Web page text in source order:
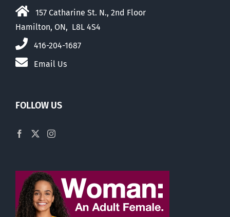
157 Catharine St. N., 2nd Floor
Hamilton, ON, L8L 4S4
416-204-1687
Email Us
FOLLOW US